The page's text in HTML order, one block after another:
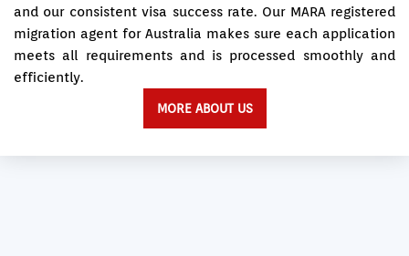
and our consistent visa success rate. Our MARA registered
migration agent for Australia makes sure each application
meets all requirements and is processed smoothly and
efficiently.
MORE ABOUT US